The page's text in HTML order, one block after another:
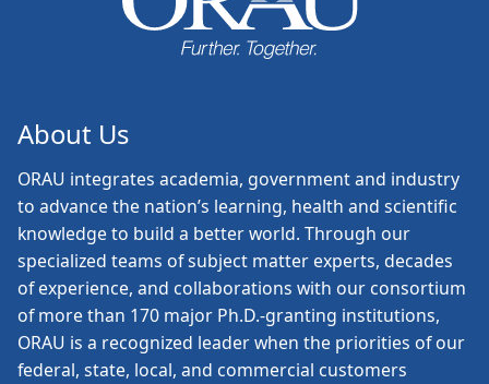
About Us
ORAU integrates academia, government and industry
to advance the nation’s learning, health and scientific
knowledge to build a better world. Through our
specialized teams of subject matter experts, decades
of experience, and collaborations with our consortium
of more than 170 major Ph.D.-granting institutions,
ORAU is a recognized leader when the priorities of our
federal, state, local, and commercial customers